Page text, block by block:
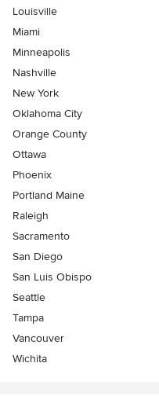
Louisville
Miami
Minneapolis
Nashville
New York
Oklahoma City
Orange County
Ottawa
Phoenix
Portland Maine
Raleigh
Sacramento
San Diego
San Luis Obispo
Seattle
Tampa
Vancouver
Wichita